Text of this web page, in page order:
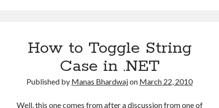
How to Toggle String
Case in .NET
Published by Manas Bhardwajon March 22, 2010
Well, this one comes from after a discussion from one of